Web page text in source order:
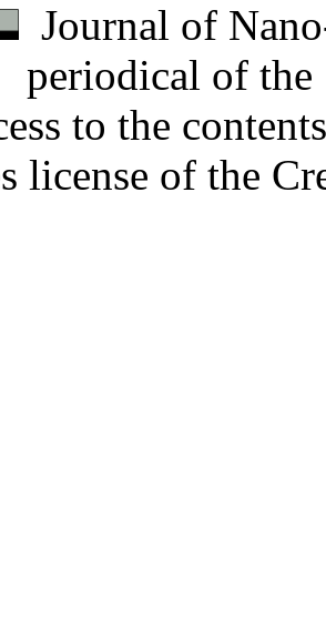
Journal of
periodical of
to the
license of the